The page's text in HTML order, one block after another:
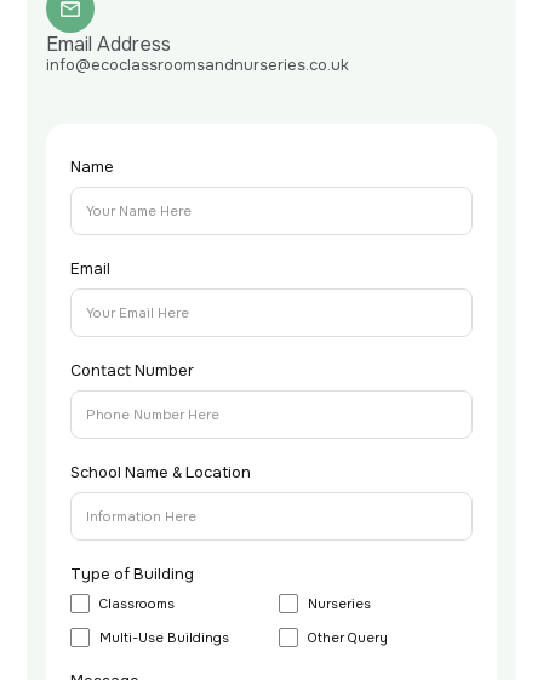
Email Address
info@ecoclassroomsandnurseries.co.uk
Name
Email
Contact Number
School Name & Location
Type of Building
Classrooms
Nurseries
Multi-Use Buildings
Other Query